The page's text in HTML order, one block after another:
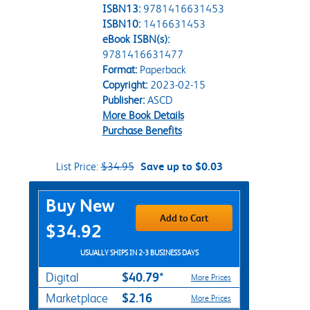
ISBN13: 9781416631453
ISBN10: 1416631453
eBook ISBN(s):
9781416631477
Format:Paperback
Copyright:2023-02-15
Publisher:ASCD
More Book Details
Purchase Benefits
List Price:$34.95 Save up to $0.03
Purchase Options
Buy New
$34.92
Add to Cart
USUALLY SHIPS IN 2-3 BUSINESS DAYS
Digital $40.79* More Prices
Marketplace $2.16 More Prices